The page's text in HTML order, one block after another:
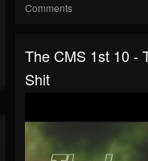
Comments
The CMS 1st 10 -
Shit